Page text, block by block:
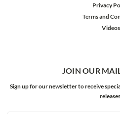
Privacy
Terms and
Videos
JOIN OUR
Sign up for our newsletter to receive